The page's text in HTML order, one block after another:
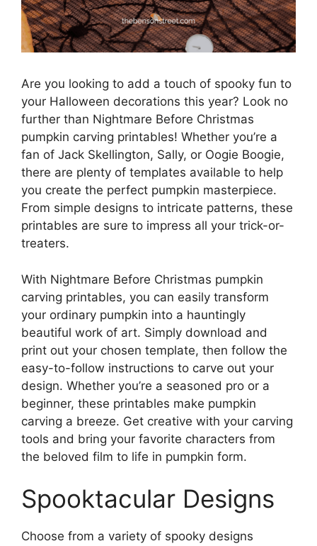
Are you looking to add a touch of spooky fun to
your Halloween decorations this year? Look no
further than Nightmare Before Christmas
pumpkin carving printables! Whether you’re a
fan of Jack Skellington, Sally, or Oogie Boogie,
there are plenty of templates available to help
you create the perfect pumpkin masterpiece.
From simple designs to intricate patterns, these
printables are sure to impress all your trick-or-
treaters.
With Nightmare Before Christmas pumpkin
carving printables, you can easily transform
your ordinary pumpkin into a hauntingly
beautiful work of art. Simply download and
print out your chosen template, then follow the
easy-to-follow instructions to carve out your
design. Whether you’re a seasoned pro or a
beginner, these printables make pumpkin
carving a breeze. Get creative with your carving
tools and bring your favorite characters from
the beloved film to life in pumpkin form.
Spooktacular Designs
Choose from a variety of spooky designs